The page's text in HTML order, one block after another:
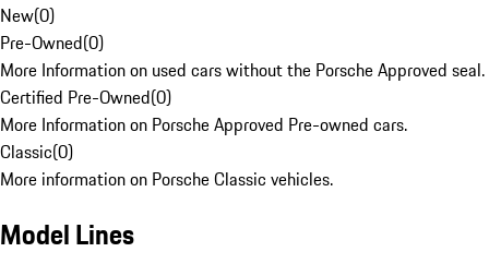
New(0)
Pre-Owned(0)
More Information on used cars without the Porsche Approved seal.
Certified Pre-Owned(0)
More Information on Porsche Approved Pre-owned cars.
Classic(0)
More information on Porsche Classic vehicles.
Model Lines